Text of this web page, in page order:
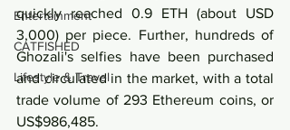
Entertainment
CATFISHED
Lifestyle & Travel
quickly reached 0.9 ETH (about USD
3,000) per piece. Further, hundreds of
Ghozali's selfies have been purchased
and circulated in the market, with a total
trade volume of 293 Ethereum coins, or
US$986,485.